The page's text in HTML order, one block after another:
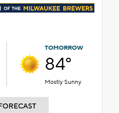
TOMORROW
84°
Mostly Sunny